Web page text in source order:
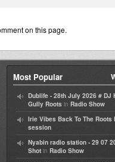
on this page.
Most Popular
Dublife - 28th July 2026 # DJ
Gully Roots in Radio Show
Irie Vibes Back To The Roots
session
Nyabin radio station - 29 07
Shot in Radio Show